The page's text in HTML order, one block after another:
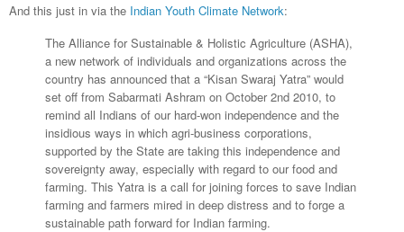
And this just in via the Indian Youth Climate Network:
The Alliance for Sustainable & Holistic Agriculture (ASHA),
a new network of individuals and organizations across the
country has announced that a “Kisan Swaraj Yatra” would
set off from Sabarmati Ashram on October 2nd 2010, to
remind all Indians of our hard-won independence and the
insidious ways in which agri-business corporations,
supported by the State are taking this independence and
sovereignty away, especially with regard to our food and
farming. This Yatra is a call for joining forces to save Indian
farming and farmers mired in deep distress and to forge a
sustainable path forward for Indian farming.